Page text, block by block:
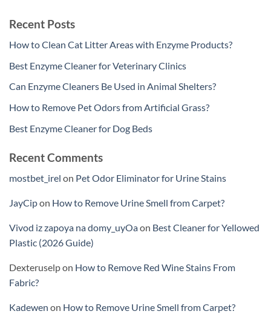
Recent Posts
How to Clean Cat Litter Areas with Enzyme Products?
Best Enzyme Cleaner for Veterinary Clinics
Can Enzyme Cleaners Be Used in Animal Shelters?
How to Remove Pet Odors from Artificial Grass?
Best Enzyme Cleaner for Dog Beds
Recent Comments
mostbet_irel on Pet Odor Eliminator for Urine Stains
JayCipon How to Remove Urine Smell from Carpet?
Vivod iz zapoya na domy_uyOaon Best Cleaner for Yellowed
Plastic (2026 Guide)
Dexteruselpon How to Remove Red Wine Stains From
Fabric?
Kadewen on How to Remove Urine Smell from Carpet?